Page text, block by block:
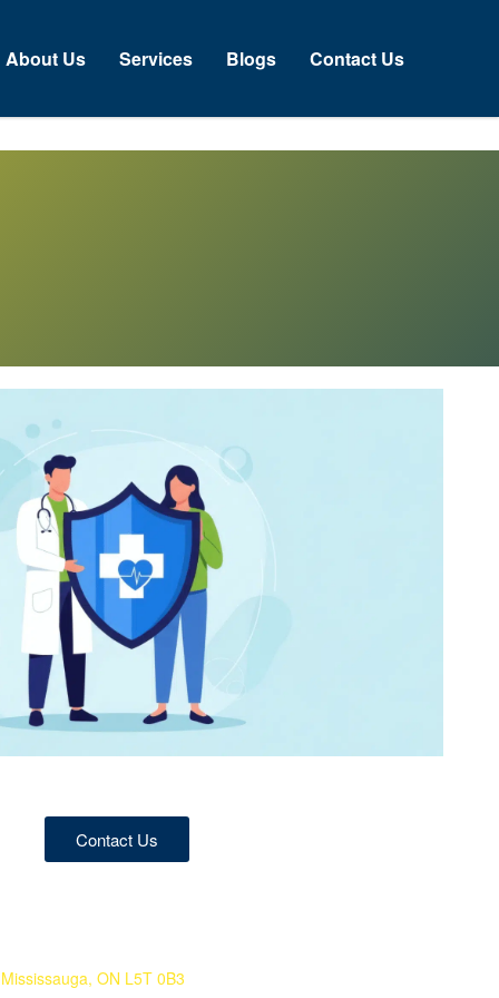
About Us Services Blogs Contact Us
Contact Us
ON L5T 0B3